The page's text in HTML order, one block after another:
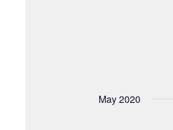
May 2020